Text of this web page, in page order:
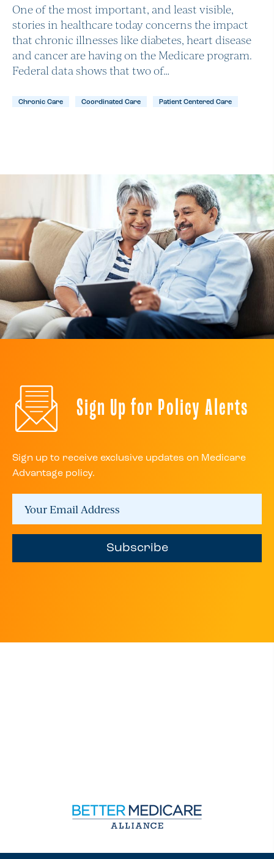
One of the most important, and least visible,
stories in healthcare today concerns the impact
that chronic illnesses like diabetes, heart disease
and cancer are having on the Medicare program.
Federal data shows that two of…
Chronic Care Coordinated Care Patient Centered Care
Sign Up for Policy Alerts
Sign up to receive exclusive updates on Medicare
Advantage policy.
Subscribe